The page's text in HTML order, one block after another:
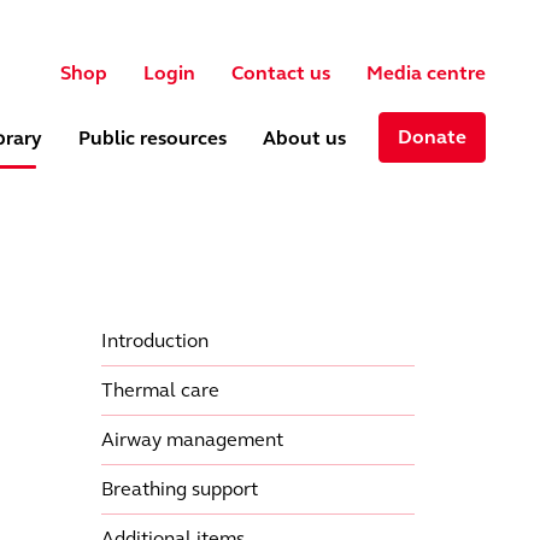
User account menu
Shop Login Contact us Media centre
Public resources About us Donate
Introduction
Thermal care
Airway management
Breathing support